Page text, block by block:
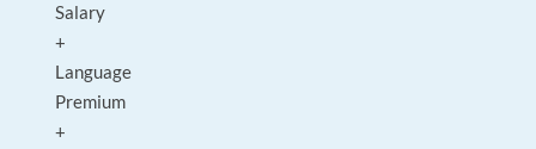
Salary
+
Language
Premium
+